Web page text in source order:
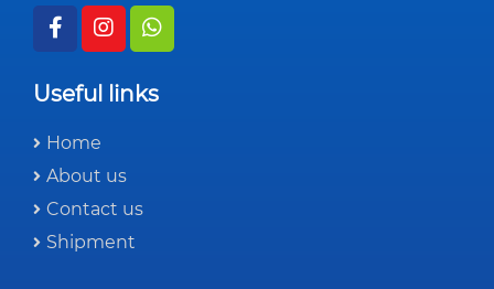
Useful links
Home
About us
Contact us
Shipment